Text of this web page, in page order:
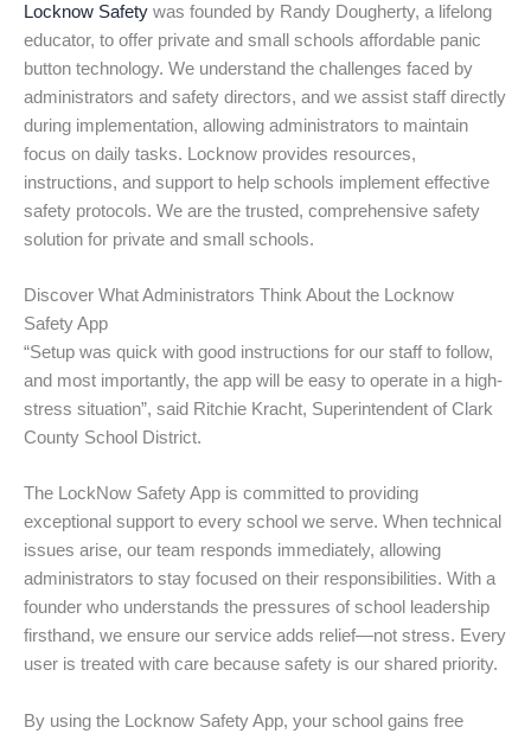
Locknow Safety was founded by Randy Dougherty, a lifelong
educator, to offer private and small schools affordable panic
button technology. We understand the challenges faced by
administrators and safety directors, and we assist staff directly
during implementation, allowing administrators to maintain
focus on daily tasks. Locknow provides resources,
instructions, and support to help schools implement effective
safety protocols. We are the trusted, comprehensive safety
solution for private and small schools.
Discover What Administrators Think About the Locknow
Safety App
“Setup was quick with good instructions for our staff to follow,
and most importantly, the app will be easy to operate in a high-
stress situation”, said Ritchie Kracht, Superintendent of Clark
County School District.
The LockNow Safety App is committed to providing
exceptional support to every school we serve. When technical
issues arise, our team responds immediately, allowing
administrators to stay focused on their responsibilities. With a
founder who understands the pressures of school leadership
firsthand, we ensure our service adds relief—not stress. Every
user is treated with care because safety is our shared priority.
By using the Locknow Safety App, your school gains free